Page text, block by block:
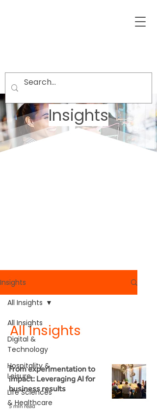
Insights
Insights
All Insights
Digital &
Technology
Hospitality &
Leisure
Life Sciences
& Healthcare
All Insights
All Insights
From experimentation to
impact: Leveraging AI for
business results
5 min read